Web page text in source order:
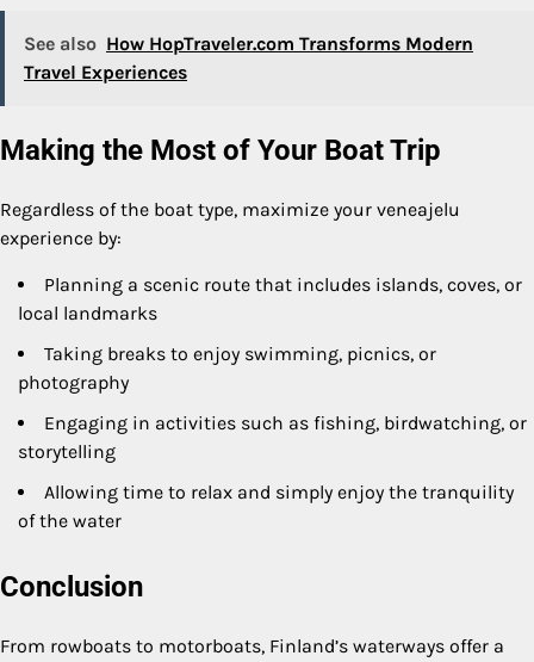
See also How HopTraveler.com Transforms Modern
Travel Experiences
Making the Most of Your Boat Trip
Regardless of the boat type, maximize your veneajelu
experience by:
Planning a scenic route that includes islands, coves, or
local landmarks
Taking breaks to enjoy swimming, picnics, or
photography
Engaging in activities such as fishing, birdwatching, or
storytelling
Allowing time to relax and simply enjoy the tranquility
of the water
Conclusion
From rowboats to motorboats, Finland’s waterways offer a